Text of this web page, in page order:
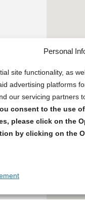
Personal
site functionality, as
advertising platforms
our servicing partners
consent to the use
please click on the
by clicking on the